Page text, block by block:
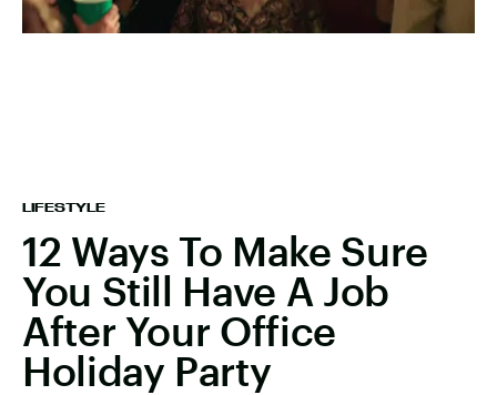
LIFESTYLE
12 Ways To Make Sure
You Still Have A Job
After Your Office
Holiday Party